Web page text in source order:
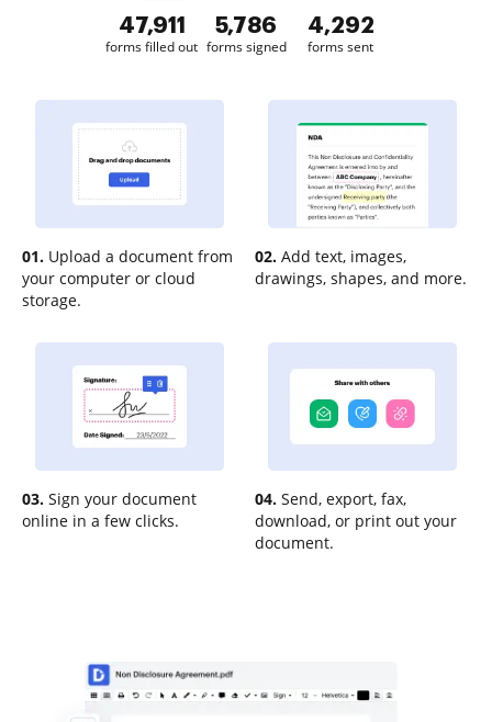
47,911
forms filled out
5,786
forms signed
4,293
forms sent
01. Upload a document from
your computer or cloud
storage.
02. Add text, images,
drawings, shapes, and more.
03. Sign your document
online in a few clicks.
04. Send, export, fax,
download, or print out your
document.